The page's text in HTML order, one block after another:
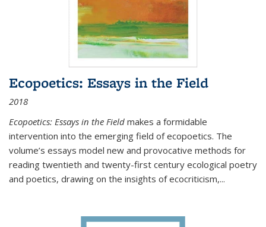
Ecopoetics: Essays in the Field
2018
Ecopoetics: Essays in the Field makes a formidable
intervention into the emerging field of ecopoetics. The
volume’s essays model new and provocative methods for
reading twentieth and twenty-first century ecological poetry
and poetics, drawing on the insights of ecocriticism,...